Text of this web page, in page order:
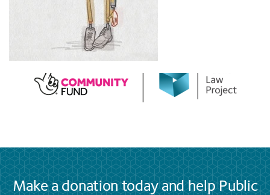
Make a donation today and help Public